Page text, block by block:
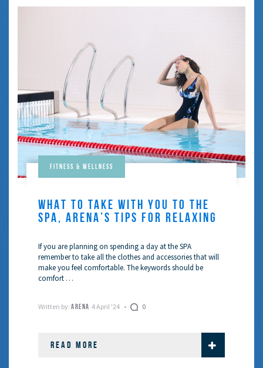
Fitness & Wellness
WHAT TO TAKE WITH YOU TO THE
SPA, ARENA’S TIPS FOR RELAXING
If you are planning on spending a day at the SPA
remember to take all the clothes and accessories that will
make you feel comfortable. The keywords should be
comfort …
Written by: ARENA 4 April '24 0
READ MORE